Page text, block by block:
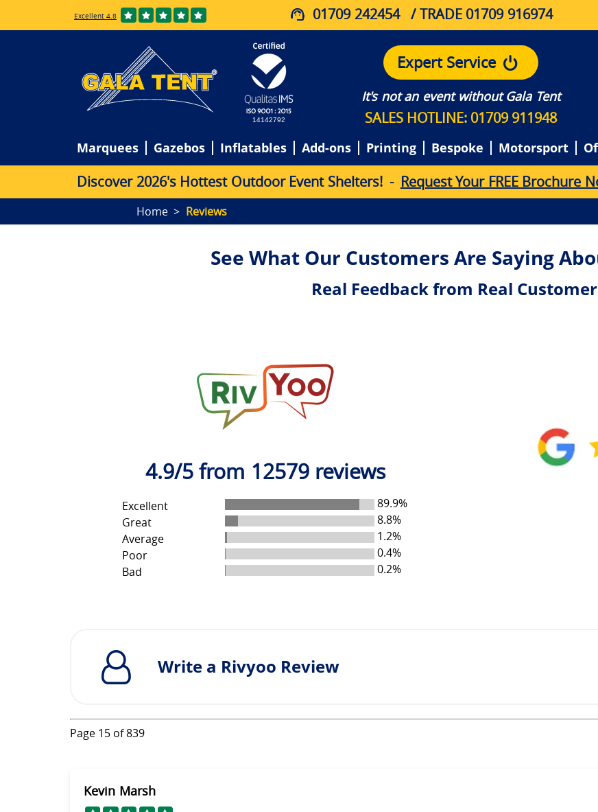
Excellent 4.8 01709 242454 / TRADE 01709 916974
14142792
Expert Service
It's not an event without Gala Tent
SALES HOTLINE: 01709 911948
Marquees Gazebos Inflatables Add-ons Printing Bespoke Motorsport
Discover 2026's Hottest Outdoor Event Shelters!- Request Your FREE Brochure
Home Reviews
See What Our Customers Are Saying
Real Feedback from Real
4.9/5 from 12579 reviews
Excellent
89.9%
Great
8.8%
Average
1.2%
Poor
0.4%
Bad
0.2%
Write a Rivyoo Review
Page 15 of839
Kevin Marsh